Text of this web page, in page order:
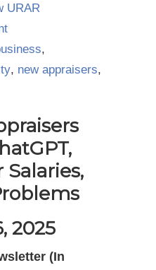
URAR
,
, new appraisers,
2025
(In